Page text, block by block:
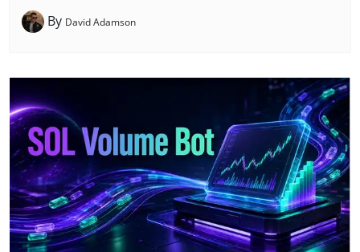
By David Adamson